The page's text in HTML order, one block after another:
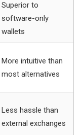
Superior to
software-only
wallets
More intuitive than
most alternatives
Less hassle than
external exchanges